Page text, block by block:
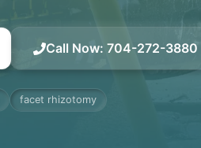
Call Now: 704-272-3880
facet rhizotomy